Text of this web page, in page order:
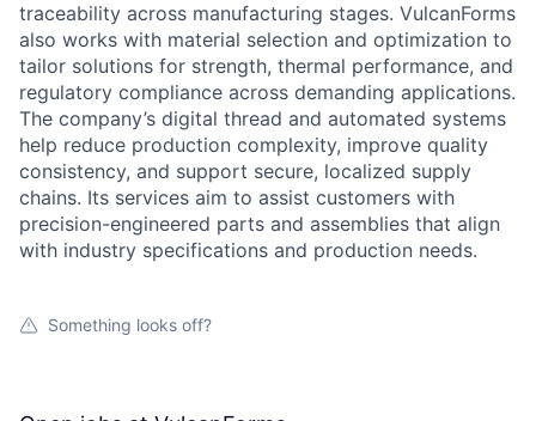
traceability across manufacturing stages. VulcanForms
also works with material selection and optimization to
tailor solutions for strength, thermal performance, and
regulatory compliance across demanding applications.
The company’s digital thread and automated systems
help reduce production complexity, improve quality
consistency, and support secure, localized supply
chains. Its services aim to assist customers with
precision-engineered parts and assemblies that align
with industry specifications and production needs.
Something looks off?